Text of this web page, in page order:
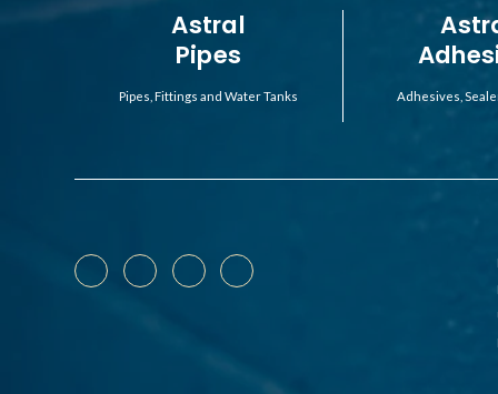
Astral
Pipes
Pipes, Fittings and Water Tanks Adhesives,